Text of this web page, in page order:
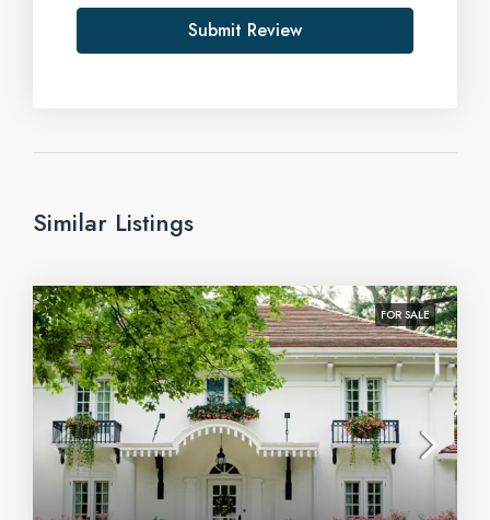
Submit Review
Similar Listings
FOR SALE